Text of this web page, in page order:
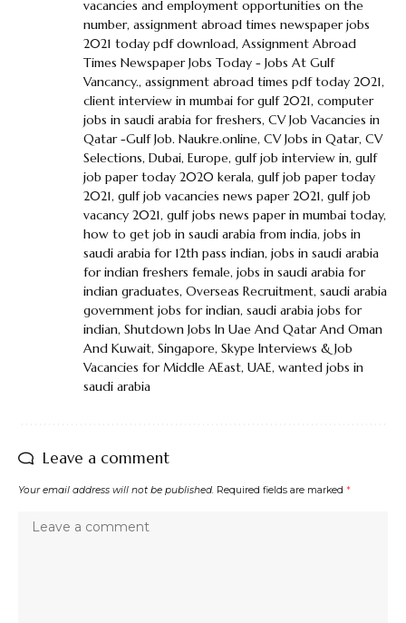
vacancies and employment opportunities on the
number, assignment abroad times newspaper jobs
2021 today pdf download, Assignment Abroad
Times Newspaper Jobs Today - Jobs At Gulf
Vancancy., assignment abroad times pdf today 2021,
client interview in mumbai for gulf 2021, computer
jobs in saudi arabia for freshers, CV Job Vacancies in
Qatar -Gulf Job. Naukre.online, CV Jobs in Qatar, CV
Selections, Dubai, Europe, gulf job interview in, gulf
job paper today 2020 kerala, gulf job paper today
2021, gulf job vacancies news paper 2021, gulf job
vacancy 2021, gulf jobs news paper in mumbai today,
how to get job in saudi arabia from india, jobs in
saudi arabia for 12th pass indian, jobs in saudi arabia
for indian freshers female, jobs in saudi arabia for
indian graduates, Overseas Recruitment, saudi arabia
government jobs for indian, saudi arabia jobs for
indian, Shutdown Jobs In Uae And Qatar And Oman
And Kuwait, Singapore, Skype Interviews & Job
Vacancies for Middle AEast, UAE, wanted jobs in
saudi arabia
Leave a comment
Your email address will not be published. Required fields are marked *